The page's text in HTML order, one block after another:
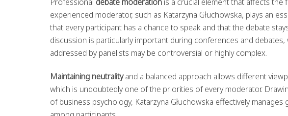
experienced moderator, such as Katarzyna Głuchowska, plays an
that every participant has a chance to speak and that the debate
discussion is particularly important during conferences and
addressed by panelists may be controversial or highly complex.
Maintaining neutralityand a balanced approach allows different
which is undoubtedly one of the priorities of every moderator.
of business psychology, Katarzyna Głuchowska effectively